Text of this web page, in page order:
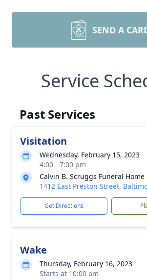
SEND A
Service
Past Services
Visitation
Wednesday, February 15, 2023
4:00 - 7:00 pm
Calvin B. Scruggs Funeral Home
1412 East Preston Street,
Get Directions
Wake
Thursday, February 16, 2023
Starts at 10:00 am